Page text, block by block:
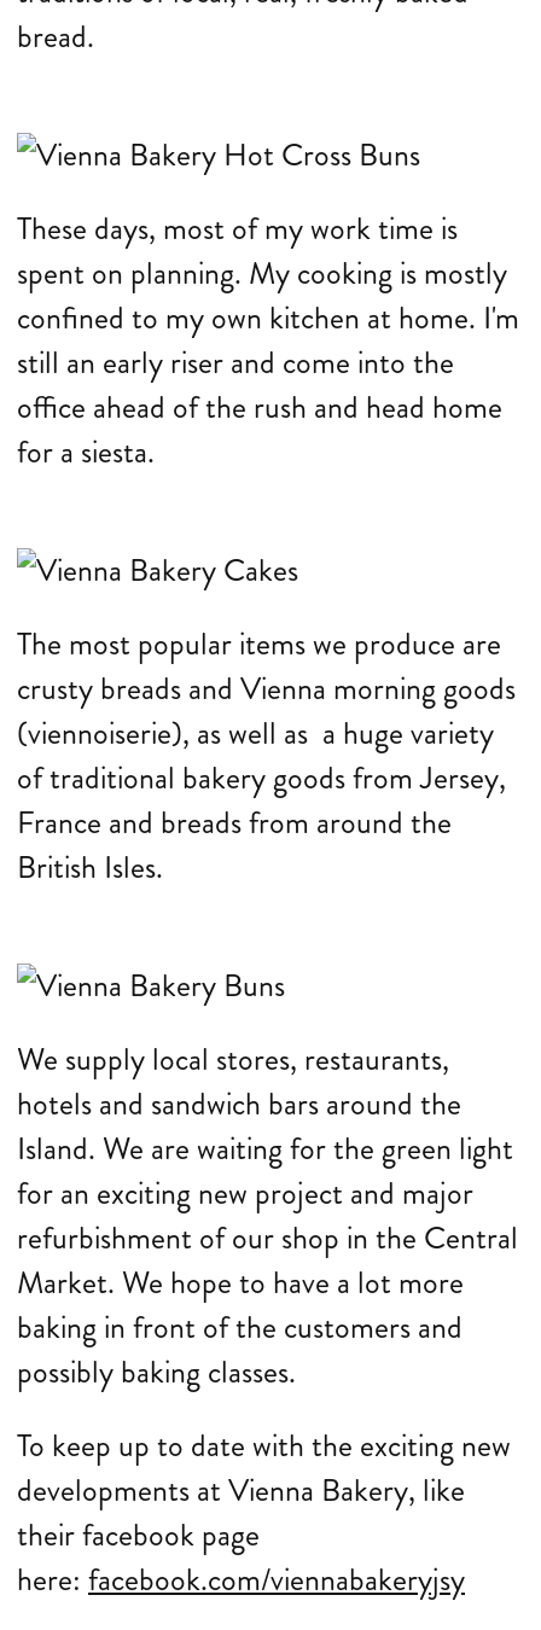
bread.
These days, most of my work time is
spent on planning. My cooking is mostly
confined to my own kitchen at home. I'm
still an early riser and come into the
office ahead of the rush and head home
for a siesta.
The most popular items we produce are
crusty breads and Vienna morning goods
(viennoiserie), as well as a huge variety
of traditional bakery goods from Jersey,
France and breads from around the
British Isles.
We supply local stores, restaurants,
hotels and sandwich bars around the
Island. We are waiting for the green light
for an exciting new project and major
refurbishment of our shop in the Central
Market. We hope to have a lot more
baking in front of the customers and
possibly baking classes.
To keep up to date with the exciting new
developments at Vienna Bakery, like
their facebook page
here: facebook.com/viennabakeryjsy